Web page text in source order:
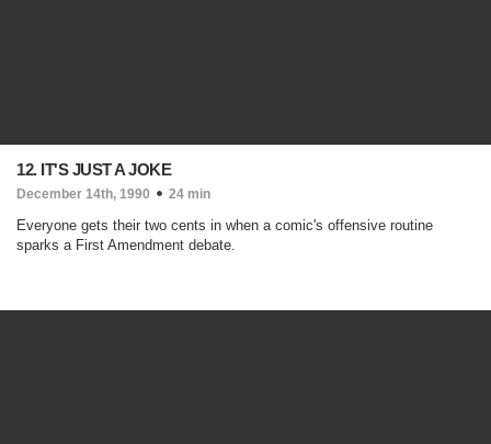
12. IT'S JUST A JOKE
December 14th, 1990 24 min
Everyone gets their two cents in when a comic's offensive routine
sparks a First Amendment debate.